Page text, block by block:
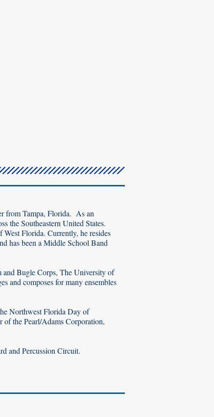
from Tampa, Florida. As an
the Southeastern United States.
Florida. Currently, he resides
has been a Middle School Band
and Bugle Corps, The University of
and composes for many ensembles
Northwest Florida Day of
of the Pearl/Adams Corporation,
and Percussion Circuit.